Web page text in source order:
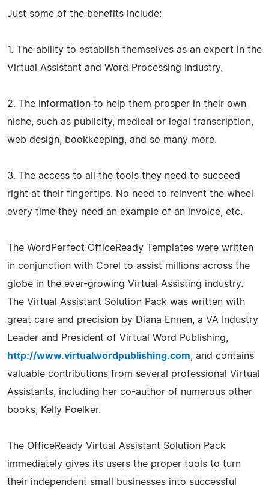
Just some of the benefits include:
1. The ability to establish themselves as an expert in the
Virtual Assistant and Word Processing Industry.
2. The information to help them prosper in their own
niche, such as publicity, medical or legal transcription,
web design, bookkeeping, and so many more.
3. The access to all the tools they need to succeed
right at their fingertips. No need to reinvent the wheel
every time they need an example of an invoice, etc.
The WordPerfect OfficeReady Templates were written
in conjunction with Corel to assist millions across the
globe in the ever-growing Virtual Assisting industry.
The Virtual Assistant Solution Pack was written with
great care and precision by Diana Ennen, a VA Industry
Leader and President of Virtual Word Publishing,
http://www.virtualwordpublishing.com , and contains
valuable contributions from several professional Virtual
Assistants, including her co-author of numerous other
books, Kelly Poelker.
The OfficeReady Virtual Assistant Solution Pack
immediately gives its users the proper tools to turn
their independent small businesses into successful